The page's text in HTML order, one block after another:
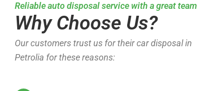
Reliable auto disposal service with a great team
Why Choose Us?
Our customers trust us for their car disposal in
Petrolia for these reasons: